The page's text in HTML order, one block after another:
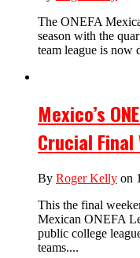
The ONEFA
season with the
team league is now
Mexico’s
Crucial Final
By Roger Kelly on
This the final
Mexican ONEFA
public college
teams....